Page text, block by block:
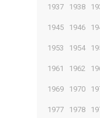
1937 1938
1945 1946
1953 1954
1961 1962
1969 1970
1977 1978